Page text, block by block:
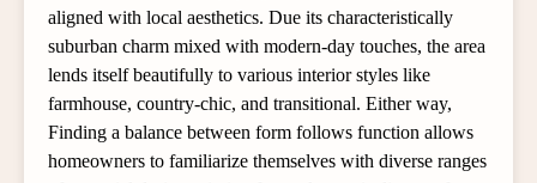
aligned with local aesthetics. Due its characteristically
suburban charm mixed with modern-day touches, the area
lends itself beautifully to various interior styles like
farmhouse, country-chic, and transitional. Either way,
Finding a balance between form follows function allows
homeowners to familiarize themselves with diverse ranges